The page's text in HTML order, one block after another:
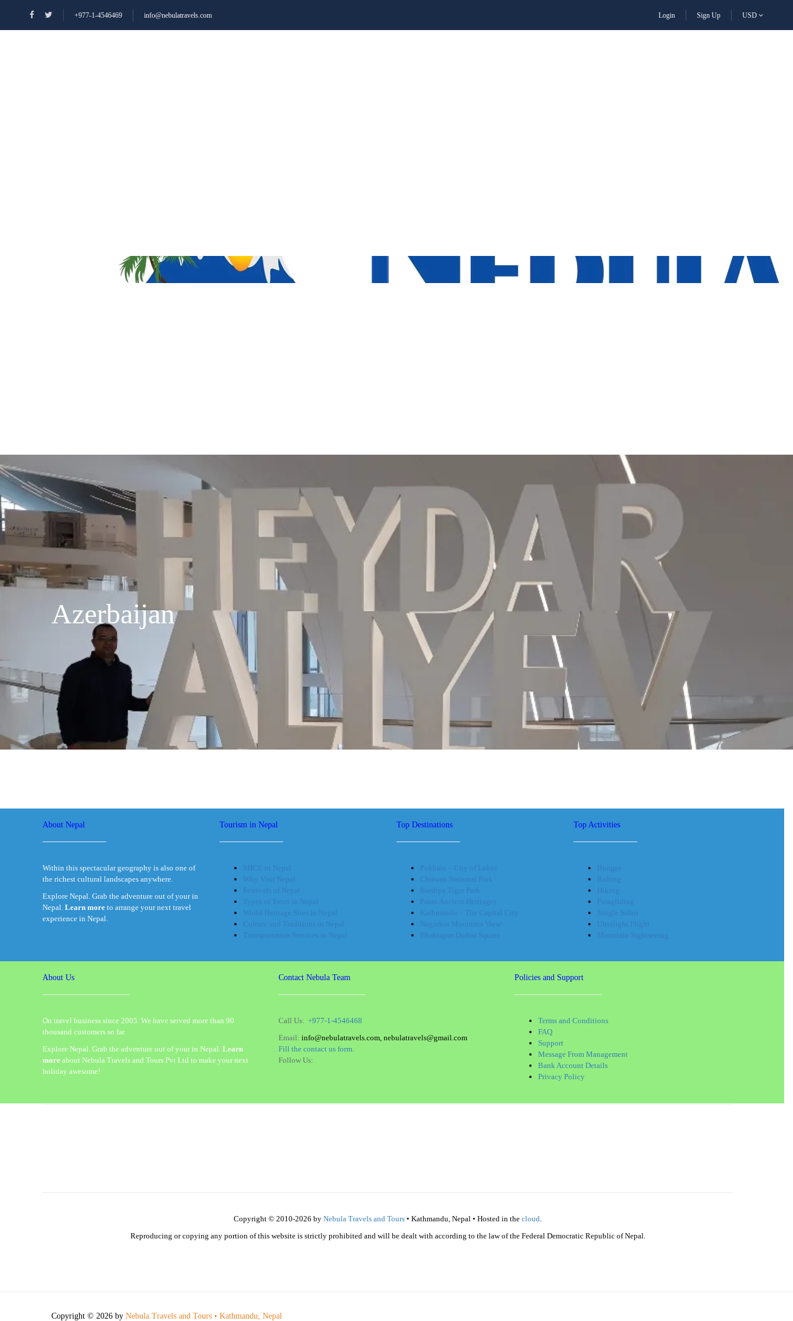
+977-1-4546469 info@nebulatravels.com Login Sign Up USD
Azerbaijan
About Nepal
Within this spectacular geography is also one of
the richest cultural landscapes anywhere.
Explore Nepal. Grab the adventure out of your in
Nepal. Learn more to arrange your next travel
experience in Nepal.
Tourism in Nepal
MICE in Nepal
Why Visit Nepal
Festivals of Nepal
Types of Tours in Nepal
World Heritage Sites in Nepal
Culture and Traditions in Nepal
Transportation Services in Nepal
Top Destinations
Pokhara – City of Lakes
Chitwan National Park
Bardiya Tiger Park
Patan Ancient Heritages
Kathmandu – The Capital City
Nagarkot Mountain View
Bhaktapur Darbar Square
Top Activities
Bungee
Rafting
Hiking
Paragliding
Jungle Safari
Ultralight Flight
Mountain Sightseeing
About Us
On travel business since 2005. We have served more than 90
thousand customers so far.
Explore Nepal. Grab the adventure out of your in Nepal. Learn
more about Nebula Travels and Tours Pvt Ltd to make your next
holiday awesome!
Contact Nebula Team
Call Us: +977-1-4546468
Email: info@nebulatravels.com, nebulatravels@gmail.com
Fill the contact us form.
Follow Us:
Policies and Support
Terms and Conditions
FAQ
Support
Message From Management
Bank Account Details
Privacy Policy
Copyright © 2010-2026 by Nebula Travels and Tours • Kathmandu, Nepal • Hosted in the cloud.
Reproducing or copying any portion of this website is strictly prohibited and will be dealt with according to the law of the Federal Democratic Republic of Nepal.
Copyright © 2026 by Nebula Travels and Tours • Kathmandu, Nepal